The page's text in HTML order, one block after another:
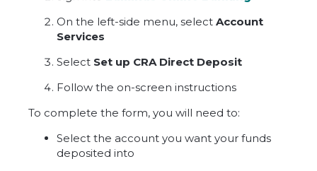
On the left-side menu, select Account
Services
Select Set up CRA Direct Deposit
Follow the on-screen instructions
To complete the form, you will need to:
Select the account you want your funds
deposited into